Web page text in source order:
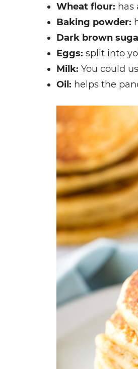
Wheat flour: has
Baking powder:
Dark brown
Eggs: split into
Milk: You could
Oil: helps the